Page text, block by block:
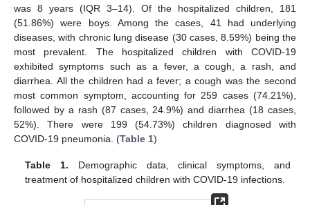
was 8 years (IQR 3–14). Of the hospitalized children, 181
(51.86%) were boys. Among the cases, 41 had underlying
diseases, with chronic lung disease (30 cases, 8.59%) being the
most prevalent. The hospitalized children with COVID-19
exhibited symptoms such as a fever, a cough, a rash, and
diarrhea. All the children had a fever; a cough was the second
most common symptom, accounting for 259 cases (74.21%),
followed by a rash (87 cases, 24.9%) and diarrhea (18 cases,
52%). There were 199 (54.73%) children diagnosed with
COVID-19 pneumonia. (Table 1)
Table 1. Demographic data, clinical symptoms, and
treatment of hospitalized children with COVID-19 infections.